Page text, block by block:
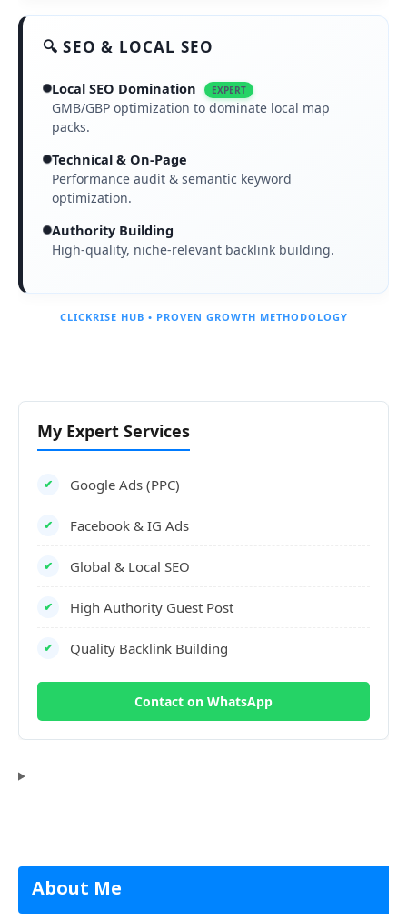
🔍 SEO & LOCAL SEO
Local SEO Domination EXPERT
GMB/GBP optimization to dominate local map
packs.
Technical & On-Page
Performance audit & semantic keyword
optimization.
Authority Building
High-quality, niche-relevant backlink building.
CLICKRISE HUB • PROVEN GROWTH METHODOLOGY
My Expert Services
✔ Google Ads (PPC)
✔ Facebook & IG Ads
✔ Global & Local SEO
✔ High Authority Guest Post
✔ Quality Backlink Building
Contact on WhatsApp
About Me